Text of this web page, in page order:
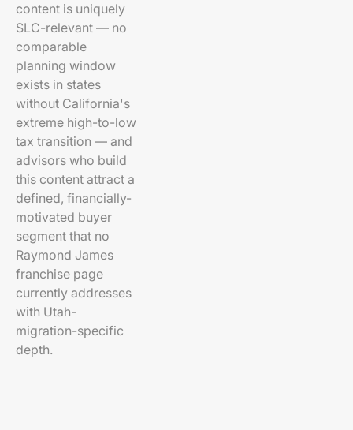
content is uniquely
SLC-relevant — no
comparable
planning window
exists in states
without California's
extreme high-to-low
tax transition — and
advisors who build
this content attract a
defined, financially-
motivated buyer
segment that no
Raymond James
franchise page
currently addresses
with Utah-
migration-specific
depth.